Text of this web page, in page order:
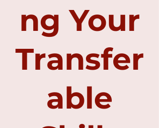
ng Your
Transfer
able